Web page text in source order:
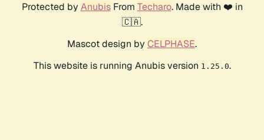
Protected by AnubisFrom Techaro. Made with ❤️ in
🇨🇦.
Mascot design by CELPHASE.
This website is running Anubis version 1.25.0.